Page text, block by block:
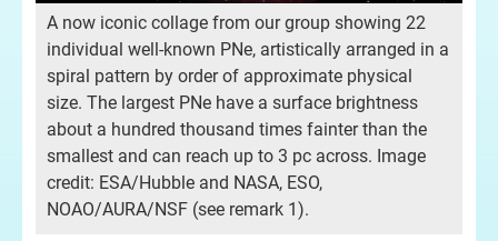
A now iconic collage from our group showing 22
individual well-known PNe, artistically arranged in a
spiral pattern by order of approximate physical
size. The largest PNe have a surface brightness
about a hundred thousand times fainter than the
smallest and can reach up to 3 pc across. Image
credit: ESA/Hubble and NASA, ESO,
NOAO/AURA/NSF (see remark 1).